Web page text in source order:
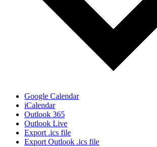
Google Calendar
iCalendar
Outlook 365
Outlook Live
Export .ics file
Export Outlook .ics file